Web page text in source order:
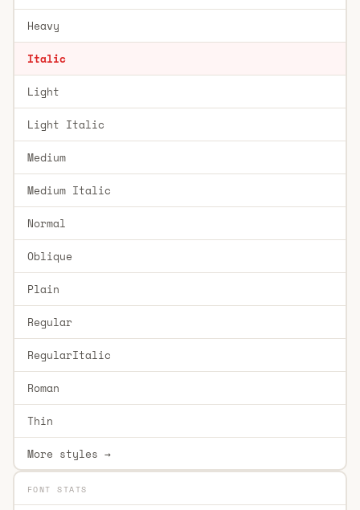
Heavy
Italic
Light
Light Italic
Medium
Medium Italic
Normal
Oblique
Plain
Regular
RegularItalic
Roman
Thin
More styles →
FONT STATS